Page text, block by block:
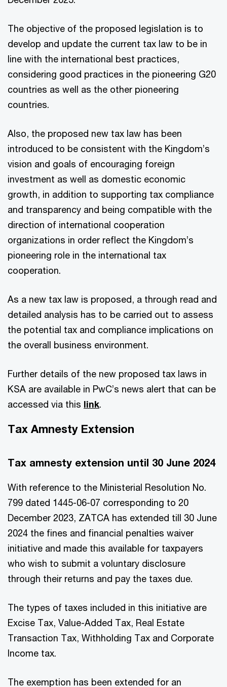
The objective of the proposed legislation is to
develop and update the current tax law to be in
line with the international best practices,
considering good practices in the pioneering G20
countries as well as the other pioneering
countries.
Also, the proposed new tax law has been
introduced to be consistent with the Kingdom’s
vision and goals of encouraging foreign
investment as well as domestic economic
growth, in addition to supporting tax compliance
and transparency and being compatible with the
direction of international cooperation
organizations in order reflect the Kingdom’s
pioneering role in the international tax
cooperation.
As a new tax law is proposed, a through read and
detailed analysis has to be carried out to assess
the potential tax and compliance implications on
the overall business environment.
Further details of the new proposed tax laws in
KSA are available in PwC’s news alert that can be
accessed via this link.
Tax Amnesty Extension
Tax amnesty extension until 30 June 2024
With reference to the Ministerial Resolution No.
799 dated 1445-06-07 corresponding to 20
December 2023, ZATCA has extended till 30 June
2024 the fines and financial penalties waiver
initiative and made this available for taxpayers
who wish to submit a voluntary disclosure
through their returns and pay the taxes due.
The types of taxes included in this initiative are
Excise Tax, Value-Added Tax, Real Estate
Transaction Tax, Withholding Tax and Corporate
Income tax.
The exemption has been extended for an